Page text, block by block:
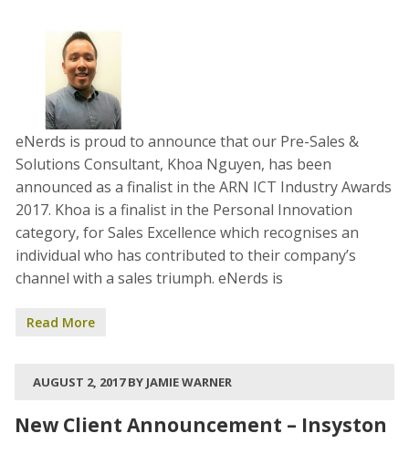
eNerds is proud to announce that our Pre-Sales &
Solutions Consultant, Khoa Nguyen, has been
announced as a finalist in the ARN ICT Industry Awards
2017. Khoa is a finalist in the Personal Innovation
category, for Sales Excellence which recognises an
individual who has contributed to their company’s
channel with a sales triumph. eNerds is
Read More
AUGUST 2, 2017 BY JAMIE WARNER
New Client Announcement – Insyston